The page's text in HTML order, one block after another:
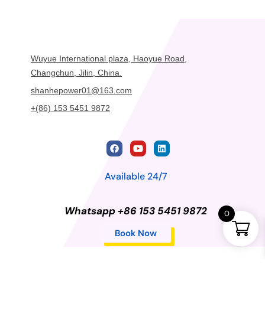
Wuyue International plaza, Haoyue Road,
Changchun, Jilin, China.
shanhepower01@163.com
+(86) 153 5451 9872
Available 24/7
Whatsapp +86 153 5451 9872
Book Now
0